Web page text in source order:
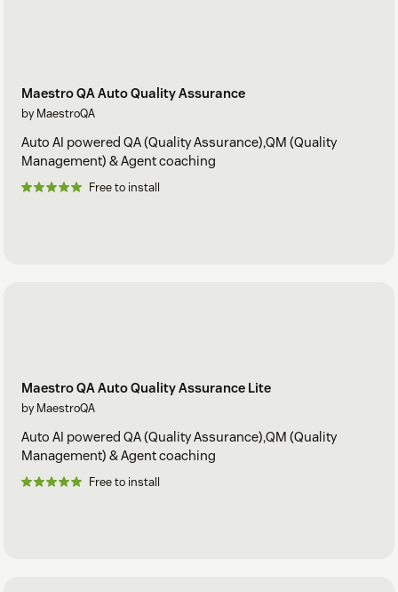
Maestro QA Auto Quality Assurance
by MaestroQA
Auto AI powered QA (Quality Assurance),QM (Quality
Management) & Agent coaching
Free to install
Maestro QA Auto Quality Assurance Lite
by MaestroQA
Auto AI powered QA (Quality Assurance),QM (Quality
Management) & Agent coaching
Free to install